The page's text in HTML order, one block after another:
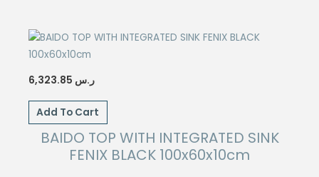
ر.س
Add To Cart
BAIDO TOP WITH INTEGRATED SINK
FENIX BLACK 100x60x10cm